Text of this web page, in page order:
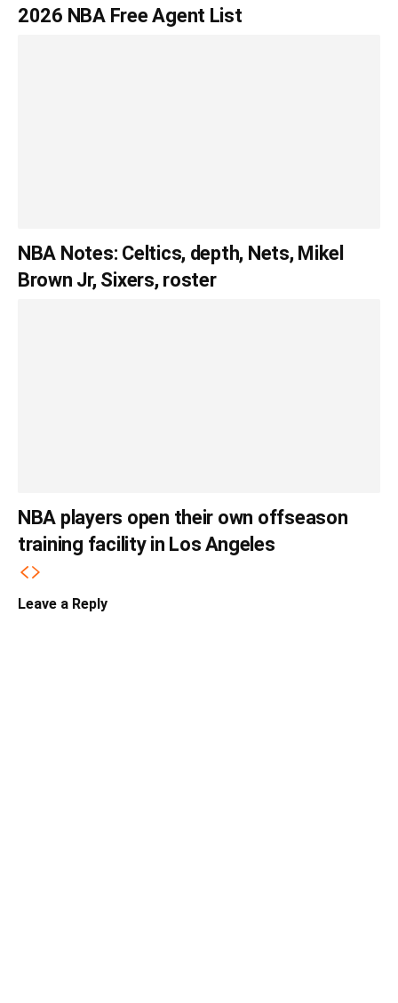
2026 NBA Free Agent List
NBA Notes: Celtics, depth, Nets, Mikel
Brown Jr, Sixers, roster
NBA players open their own offseason
training facility in Los Angeles
Leave a Reply